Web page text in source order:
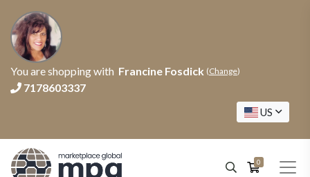
You are shopping with Francine Fosdick (Change)
7178603337
US
0